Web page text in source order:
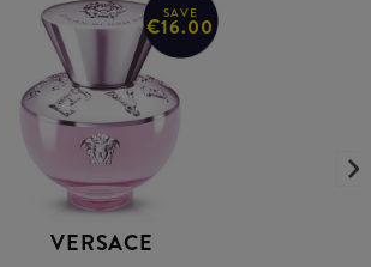
SAVE
€16.00
VERSACE